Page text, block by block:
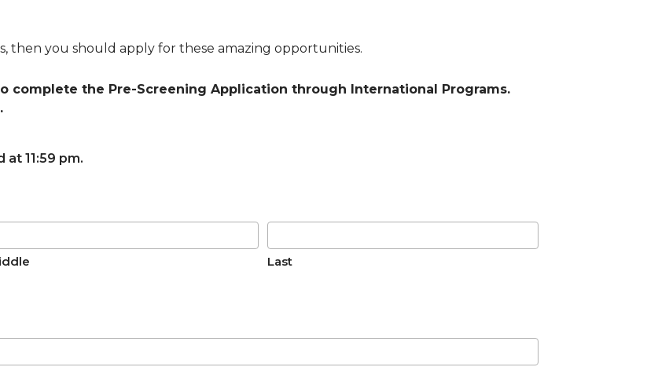
then you should apply for these amazing opportunities.
complete the Pre-Screening Application through International Programs.
11:59 pm.
Last